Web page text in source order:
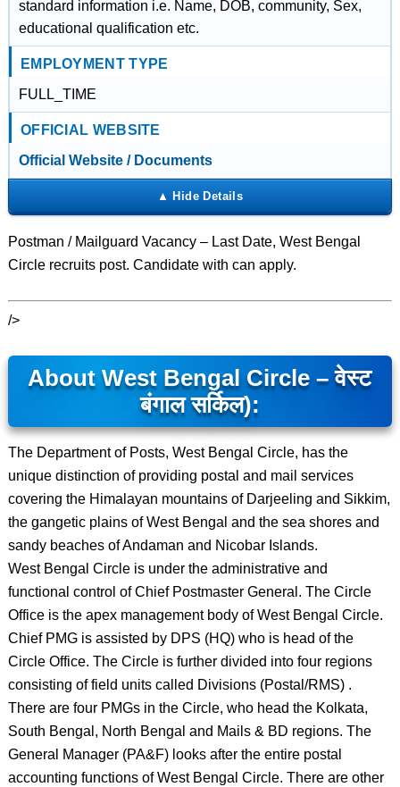
standard information i.e. Name, DOB, community, Sex,
educational qualification etc.
EMPLOYMENT TYPE
FULL_TIME
OFFICIAL WEBSITE
Official Website / Documents
Postman / Mailguard Vacancy – Last Date, West Bengal
Circle recruits post. Candidate with can apply.
/>
About West Bengal Circle – वेस्ट
बंगाल सर्किल):
The Department of Posts, West Bengal Circle, has the
unique distinction of providing postal and mail services
covering the Himalayan mountains of Darjeeling and Sikkim,
the gangetic plains of West Bengal and the sea shores and
sandy beaches of Andaman and Nicobar Islands.
West Bengal Circle is under the administrative and
functional control of Chief Postmaster General. The Circle
Office is the apex management body of West Bengal Circle.
Chief PMG is assisted by DPS (HQ) who is head of the
Circle Office. The Circle is further divided into four regions
consisting of field units called Divisions (Postal/RMS) .
There are four PMGs in the Circle, who head the Kolkata,
South Bengal, North Bengal and Mails & BD regions. The
General Manager (PA&F) looks after the entire postal
accounting functions of West Bengal Circle. There are other